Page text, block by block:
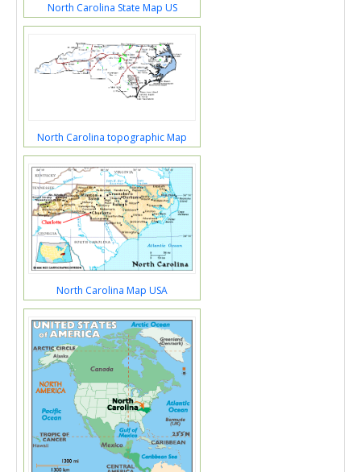
North Carolina State Map US
North Carolina topographic Map
North Carolina Map USA